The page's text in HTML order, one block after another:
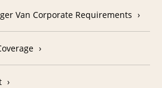
Van Corporate Requirements